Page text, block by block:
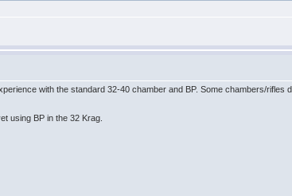
with the standard 32-40 chamber and BP. Some chambers/rifles
using BP in the 32 Krag.